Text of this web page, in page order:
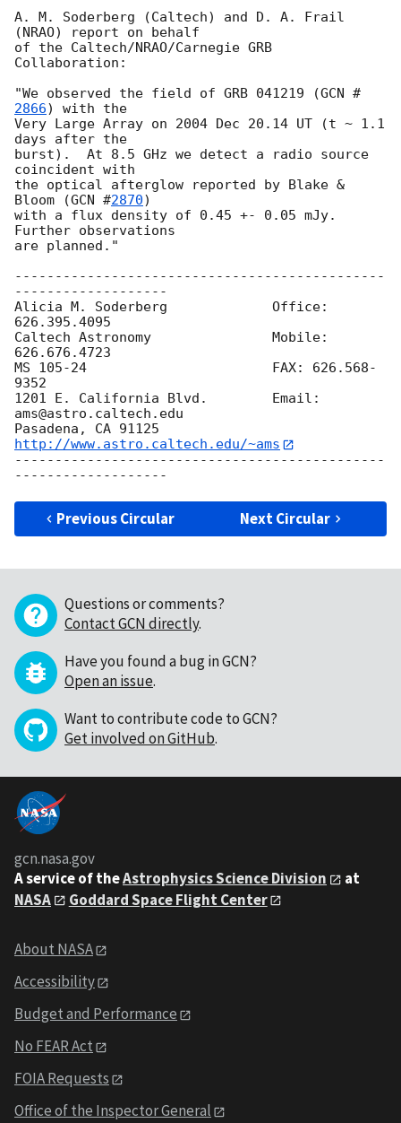
A. M. Soderberg (Caltech) and D. A. Frail
(NRAO) report on behalf
of the Caltech/NRAO/Carnegie GRB
Collaboration:
"We observed the field of GRB 041219 (GCN #
2866) with the
Very Large Array on 2004 Dec 20.14 UT (t ~ 1.1
days after the
burst).  At 8.5 GHz we detect a radio source
coincident with
the optical afterglow reported by Blake &
Bloom (GCN #2870)
with a flux density of 0.45 +- 0.05 mJy.
Further observations
are planned."
----------------------------------------------
-------------------
Alicia M. Soderberg	      	Office:
626.395.4095
Caltech Astronomy 	      	Mobile:
626.676.4723
MS 105-24		      	FAX: 626.568-
9352
1201 E. California Blvd.      	Email:
ams@astro.caltech.edu
http://www.astro.caltech.edu/~ams
----------------------------------------------
Previous Circular Next Circular
Questions or comments?
Contact GCN directly.
Have you found a bug in GCN?
Open an issue.
Want to contribute code to GCN?
Get involved on GitHub.
gcn.nasa.gov
A service of theAstrophysics Science Division
at
NASA
Goddard Space Flight Center
About NASA
Accessibility
Budget and Performance
No FEAR Act
FOIA Requests
Office of the Inspector General